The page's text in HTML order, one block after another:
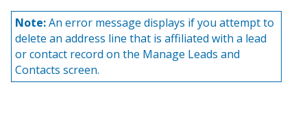
Note:An error message displays if you attempt to
delete an address line that is affiliated with a lead
or contact record on the Manage Leads and
Contacts screen.